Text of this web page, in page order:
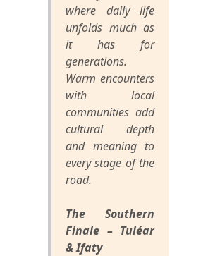
where daily life
unfolds much as
it has for
generations.
Warm encounters
with local
communities add
cultural depth
and meaning to
every stage of the
road.
The Southern
Finale – Tuléar
& Ifaty